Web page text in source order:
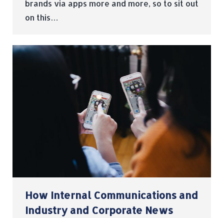
brands via apps more and more, so to sit out
on this…
How Internal Communications and
Industry and Corporate News